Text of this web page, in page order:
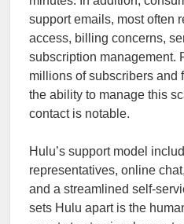
support emails, most often
access, billing concerns,
subscription management.
millions of subscribers and
the ability to manage this
contact is notable.
Hulu’s support model
representatives, online
and a streamlined self-
sets Hulu apart is the